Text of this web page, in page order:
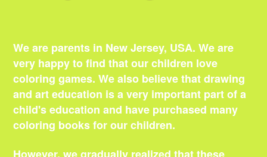
We are parents in New Jersey, USA. We are
very happy to find that our children love
coloring games. We also believe that drawing
and art education is a very important part of a
child's education and have purchased many
coloring books for our children.